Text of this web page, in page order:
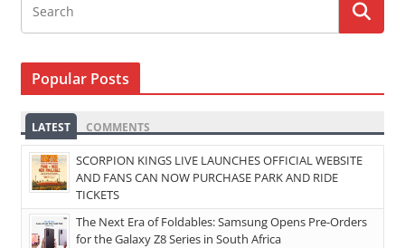
Popular Posts
LATEST COMMENTS
SCORPION KINGS LIVE LAUNCHES OFFICIAL WEBSITE
AND FANS CAN NOW PURCHASE PARK AND RIDE
TICKETS
The Next Era of Foldables: Samsung Opens Pre-Orders
for the Galaxy Z8 Series in South Africa